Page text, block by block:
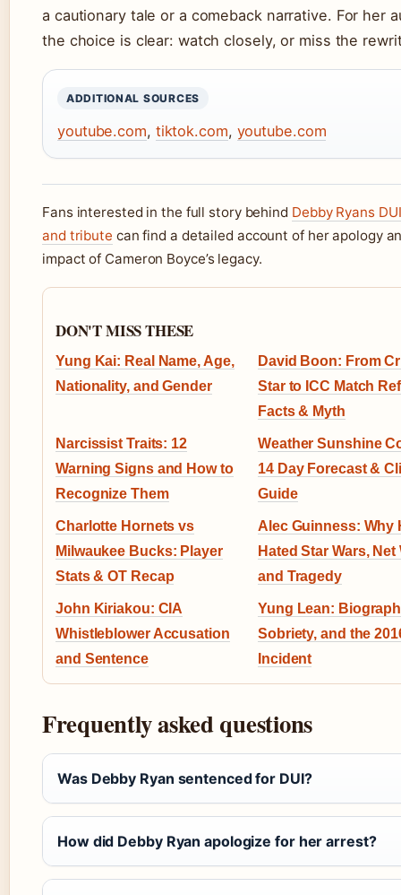
a cautionary tale or a comeback narrative. For her
the choice is clear: watch closely, or miss the
ADDITIONAL SOURCES
youtube.com, tiktok.com, youtube.com
Fans interested in the full story behind Debby Ryans
and tribute can find a detailed account of her apology
impact of Cameron Boyce’s legacy.
DON'T MISS THESE
Yung Kai: Real Name, Age,
Nationality, and Gender
David Boon: From
Star to ICC Match
Facts & Myth
Narcissist Traits: 12
Warning Signs and How to
Recognize Them
Weather Sunshine
14 Day Forecast &
Guide
Charlotte Hornets vs
Milwaukee Bucks: Player
Stats & OT Recap
Alec Guinness: Why
Hated Star Wars, Net
and Tragedy
John Kiriakou: CIA
Whistleblower Accusation
and Sentence
Yung Lean:
Sobriety, and the
Incident
Frequently asked questions
Was Debby Ryan sentenced for DUI?
How did Debby Ryan apologize for her arrest?